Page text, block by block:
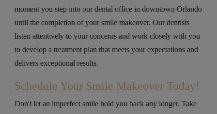
moment you step into our dental office in downtown Orlando
until the completion of your smile makeover. Our dentists
listen attentively to your concerns and work closely with you
to develop a treatment plan that meets your expectations and
delivers exceptional results.
Schedule Your Smile Makeover Today!
Don't let an imperfect smile hold you back any longer. Take